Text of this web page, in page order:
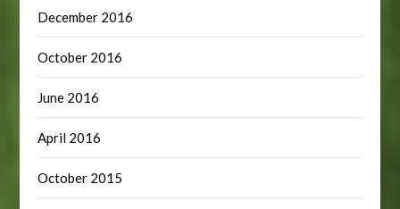
December 2016
October 2016
June 2016
April 2016
October 2015